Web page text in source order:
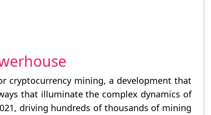
cryptocurrency mining, a development that
that illuminate the complex dynamics of
driving hundreds of thousands of mining